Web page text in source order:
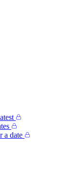
a date